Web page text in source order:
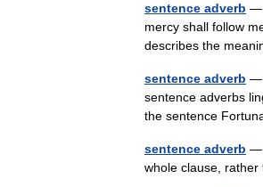
sentence adverb —
mercy shall follow
describes the
sentence adverb —
sentence adverbs
the sentence
sentence adverb —
whole clause,